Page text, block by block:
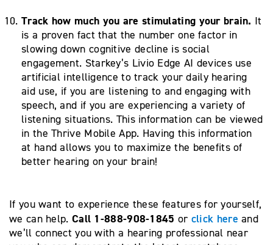
Track how much you are stimulating your brain. It
is a proven fact that the number one factor in
slowing down cognitive decline is social
engagement. Starkey’s Livio Edge AI devices use
artificial intelligence to track your daily hearing
aid use, if you are listening to and engaging with
speech, and if you are experiencing a variety of
listening situations. This information can be viewed
in the Thrive Mobile App. Having this information
at hand allows you to maximize the benefits of
better hearing on your brain!
If you want to experience these features for yourself,
we can help. Call 1-888-908-1845 or click here and
we’ll connect you with a hearing professional near